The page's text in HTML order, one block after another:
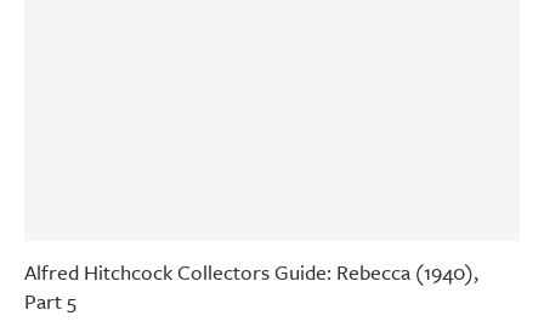
Alfred Hitchcock Collectors Guide: Rebecca (1940),
Part 5